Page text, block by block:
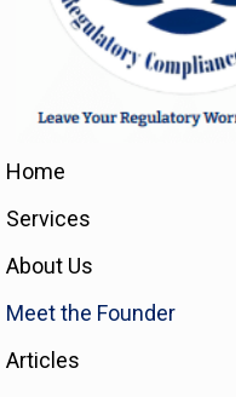
Home
Services
About Us
Meet the Founder
Articles